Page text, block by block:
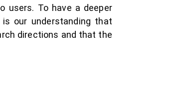
users. To have a deeper
our understanding that
directions and that the